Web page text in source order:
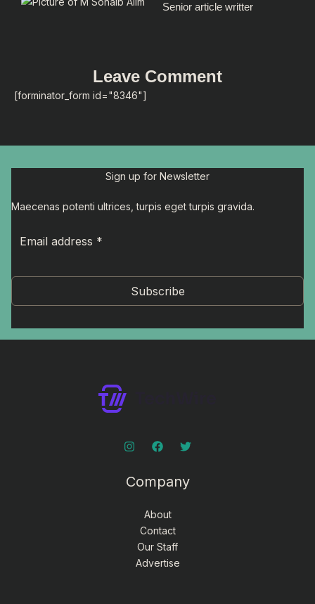
Senior article writter
Leave Comment
[forminator_form id="8346"]
Sign up for Newsletter
Maecenas potenti ultrices, turpis eget turpis gravida.
Subscribe
Company
About
Contact
Our Staff
Advertise